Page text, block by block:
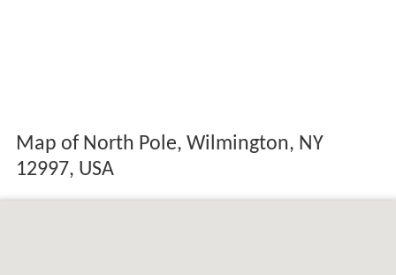
Map of North Pole, Wilmington, NY
12997, USA